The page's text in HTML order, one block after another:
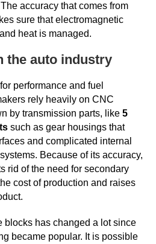
accuracy that comes from
sure that electromagnetic
heat is managed.
the auto industry
performance and fuel
rely heavily on CNC
by transmission parts, like 5
such as gear housings that
and complicated internal
Because of its accuracy,
rid of the need for secondary
cost of production and raises
blocks has changed a lot since
became popular. It is possible